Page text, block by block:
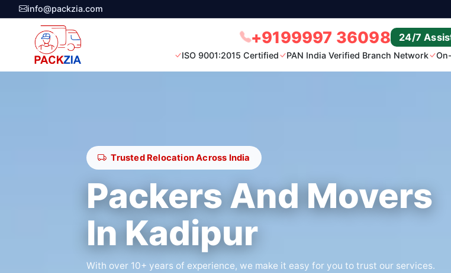
info@packzia.com
+9199997 36098 24/7
ISO 9001:2015 Certified PAN India Verified Branch Network
Trusted Relocation Across India
Packers And Movers
In Kadipur
With over 10+ years of experience, we make it easy for you to trust our services.